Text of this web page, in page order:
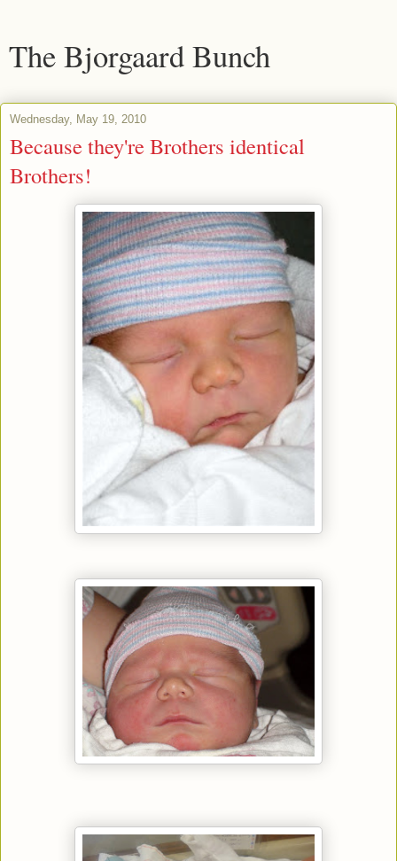
The Bjorgaard Bunch
Wednesday, May 19, 2010
Because they're Brothers identical
Brothers!